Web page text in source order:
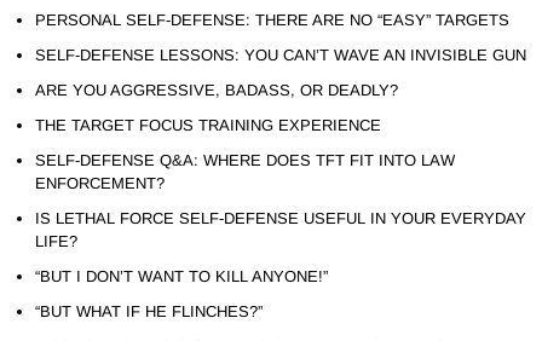
PERSONAL SELF-DEFENSE: THERE ARE NO “EASY” TARGETS
SELF-DEFENSE LESSONS: YOU CAN’T WAVE AN INVISIBLE GUN
ARE YOU AGGRESSIVE, BADASS, OR DEADLY?
THE TARGET FOCUS TRAINING EXPERIENCE
SELF-DEFENSE Q&A: WHERE DOES TFT FIT INTO LAW
ENFORCEMENT?
IS LETHAL FORCE SELF-DEFENSE USEFUL IN YOUR EVERYDAY
LIFE?
“BUT I DON’T WANT TO KILL ANYONE!”
“BUT WHAT IF HE FLINCHES?”